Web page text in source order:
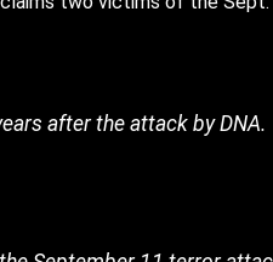
after the attack by DNA.